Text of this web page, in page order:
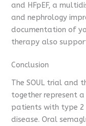
and HFpEF, a
and nephrology
documentation of
therapy also
Conclusion
The SOUL trial and
together represent
patients with type
disease. Oral